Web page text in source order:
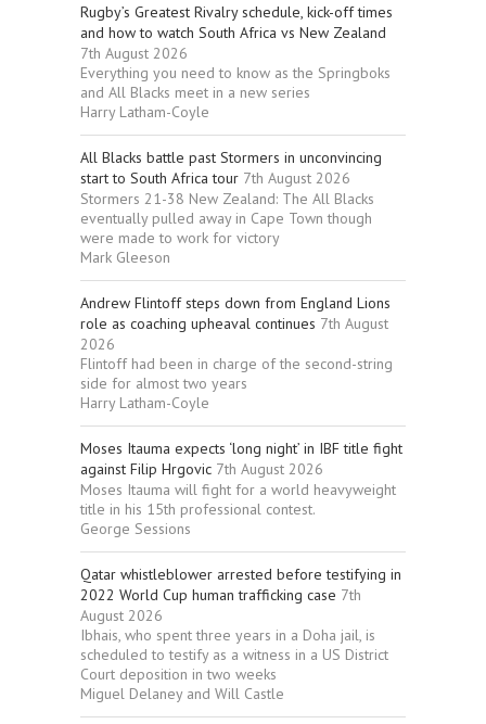
Rugby’s Greatest Rivalry schedule, kick-off times
and how to watch South Africa vs New Zealand
7th August 2026
Everything you need to know as the Springboks
and All Blacks meet in a new series
Harry Latham-Coyle
All Blacks battle past Stormers in unconvincing
start to South Africa tour 7th August 2026
Stormers 21-38 New Zealand: The All Blacks
eventually pulled away in Cape Town though
were made to work for victory
Mark Gleeson
Andrew Flintoff steps down from England Lions
role as coaching upheaval continues 7th August
2026
Flintoff had been in charge of the second-string
side for almost two years
Harry Latham-Coyle
Moses Itauma expects ‘long night’ in IBF title fight
against Filip Hrgovic 7th August 2026
Moses Itauma will fight for a world heavyweight
title in his 15th professional contest.
George Sessions
Qatar whistleblower arrested before testifying in
2022 World Cup human trafficking case 7th
August 2026
Ibhais, who spent three years in a Doha jail, is
scheduled to testify as a witness in a US District
Court deposition in two weeks
Miguel Delaney and Will Castle